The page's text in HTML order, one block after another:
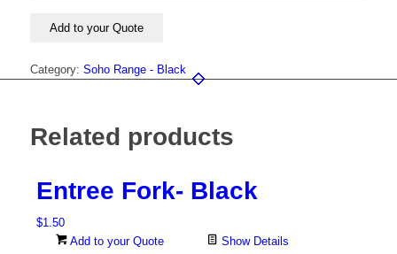
quantity
Add to your Quote
Category: Soho Range - Black
Related products
Entree Fork- Black
$1.50
Add to your Quote
Show Details